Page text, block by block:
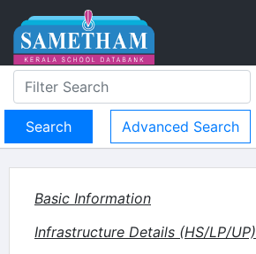
Advanced Search
Basic Information
Infrastructure Details (HS/LP/UP)